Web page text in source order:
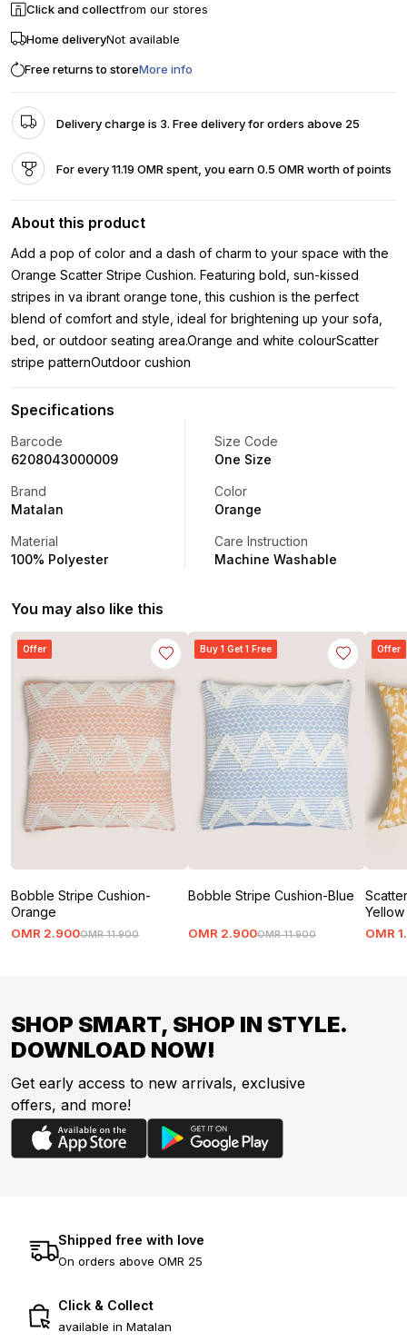
Click and collectfrom our stores
Home deliveryNot available
Free returns to storeMore info
Delivery charge is 3. Free delivery for orders above 25
For every 11.19 OMR spent, you earn 0.5 OMR worth of points
About this product
Add a pop of color and a dash of charm to your space with the
Orange Scatter Stripe Cushion. Featuring bold, sun-kissed
stripes in va ibrant orange tone, this cushion is the perfect
blend of comfort and style, ideal for brightening up your sofa,
bed, or outdoor seating area.Orange and white colourScatter
stripe patternOutdoor cushion
Specifications
Barcode
6208043000009
Size Code
One Size
Brand
Matalan
Color
Orange
Material
100% Polyester
Care Instruction
Machine Washable
You may also like this
Offer
Bobble Stripe Cushion-
Orange
OMR 11.900
OMR 2.900
Buy 1 Get 1 Free
Bobble Stripe Cushion-Blue
OMR 11.900
OMR 2.900
Offer
Yellow
OMR 1.
SHOP SMART, SHOP IN STYLE.
DOWNLOAD NOW!
Get early access to new arrivals, exclusive
offers, and more!
Shipped free with love
On orders above OMR 25
Click & Collect
available in Matalan